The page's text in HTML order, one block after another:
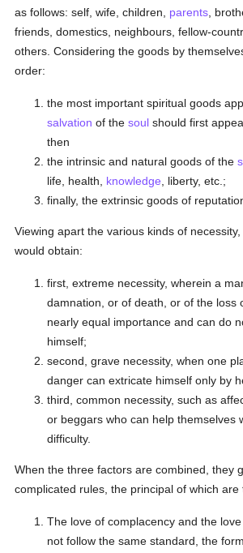
as follows: self, wife, children, parents ,
friends, domestics, neighbours, fellow-
others. Considering the goods by
order:
the most important spiritual goods
salvation of thesoul should first
then
the intrinsic and natural goods of the
life, health, knowledge , liberty, etc.;
finally, the extrinsic goods of
Viewing apart the various kinds of
would obtain:
first, extreme necessity, wherein a
damnation, or of death, or of the loss
nearly equal importance and can do
himself;
second, grave necessity, when one
danger can extricate himself only by
third, common necessity, such as
or beggars who can help themselves
difficulty.
When the three factors are combined, they
complicated rules, the principal of which are
The love of complacency and the
not follow the same standard, the